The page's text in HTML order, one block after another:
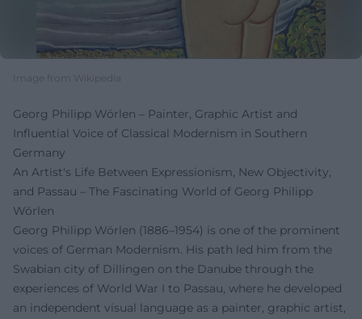
Image from Wikipedia
Georg Philipp Wörlen – Painter, Graphic Artist and
Influential Voice of Classical Modernism in Southern
Germany
An Artist's Life Between Expressionism, New Objectivity,
and Passau – The Fascinating World of Georg Philipp
Wörlen
Georg Philipp Wörlen (1886–1954) is one of the prominent
voices of German Modernism. His path led him from the
Swabian city of Dillingen on the Danube through the
experiences of World War I to Passau, where he developed
an independent visual language as a painter, graphic artist,